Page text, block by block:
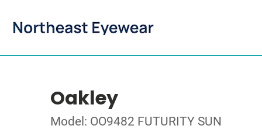
Oakley
Model: OO9482 FUTURITY SUN